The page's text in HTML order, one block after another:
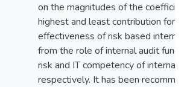
on the magnitudes of the
highest and least contribution for
effectiveness of risk based
from the role of internal audit
risk and IT competency of internal
respectively. It has been